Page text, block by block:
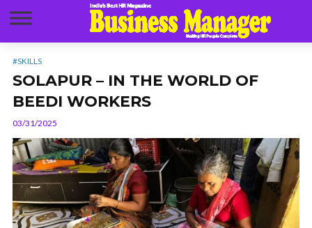
#SKILLS
SOLAPUR – IN THE WORLD OF
BEEDI WORKERS
03/31/2025